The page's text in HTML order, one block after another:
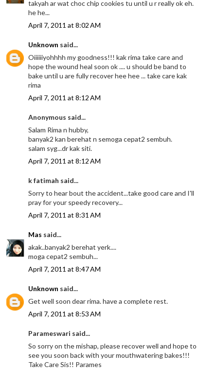
takyah ar wat choc chip cookies tu until u r really ok eh.
he he...
April 7, 2011 at 8:02 AM
Unknown said...
Oiiiiiiyohhhh my goodness!!! kak rima take care and
hope the wound heal soon ok .... u should be band to
bake until u are fully recover hee hee ... take care kak
rima
April 7, 2011 at 8:12 AM
Anonymous said...
Salam Rima n hubby,
banyak2 kan berehat n semoga cepat2 sembuh.
salam syg...dr kak siti.
April 7, 2011 at 8:12 AM
k fatimah said...
Sorry to hear bout the accident...take good care and I'll
pray for your speedy recovery...
April 7, 2011 at 8:31 AM
Mas said...
akak..banyak2 berehat yerk....
moga cepat2 sembuh...
April 7, 2011 at 8:47 AM
Unknown said...
Get well soon dear rima. have a complete rest.
April 7, 2011 at 8:53 AM
Parameswari said...
So sorry on the mishap, please recover well and hope to
see you soon back with your mouthwatering bakes!!!
Take Care Sis!! Parames